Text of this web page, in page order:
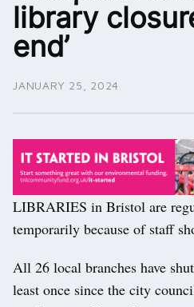
library
end’
JANUARY 25, 2024
LIBRARIES in Bristol are
temporarily because of staff
All 26 local branches have
least once since the city